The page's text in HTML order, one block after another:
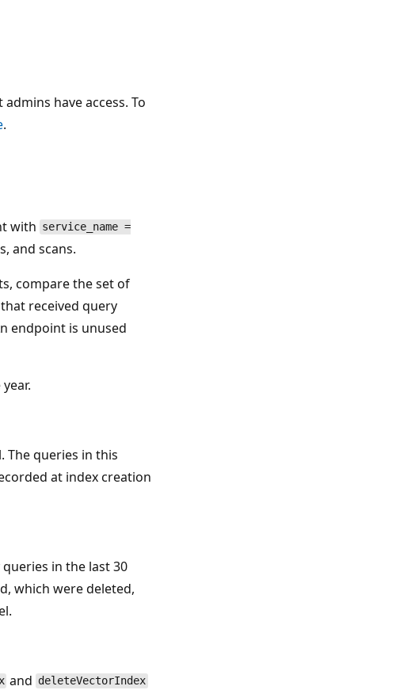
have access. To
.
with service_name =
and scans.
compare the set of
received query
endpoint is unused
The queries in this
at index creation
in the last 30
which were deleted,
and deleteVectorIndex